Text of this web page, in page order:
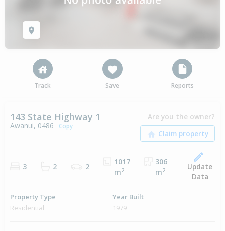
Track Save Reports
143 State Highway 1
Awanui, 0486 Copy
Are you the owner?
3 2 2
1017
m2
306
m2
Update
Data
Property Type
Residential
Year Built
1979